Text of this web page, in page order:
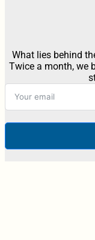
What lies behind
Twice a month, we